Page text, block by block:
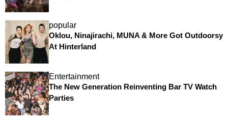
popular
Oklou, Ninajirachi, MUNA & More Got Outdoorsy
At Hinterland
Entertainment
The New Generation Reinventing Bar TV Watch
Parties